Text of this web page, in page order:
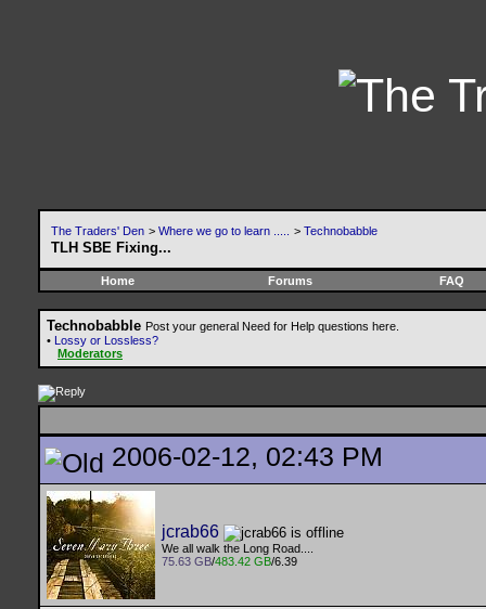
The Traders' Den > Where we go to learn ..... > Technobabble
TLH SBE Fixing...
Home Forums FAQ
Technobabble Post your general Need for Help questions here.
• Lossy or Lossless?
Moderators
2006-02-12, 02:43 PM
jcrab66
We all walk the Long Road....
75.63 GB/483.42 GB/6.39